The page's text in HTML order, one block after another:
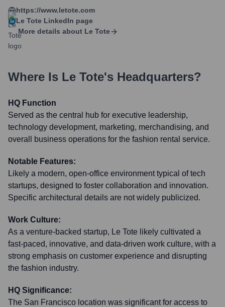
https://www.letote.com
Le Tote LinkedIn page
More details about Le Tote
Where Is Le Tote's Headquarters?
HQ Function
Served as the central hub for executive leadership,
technology development, marketing, merchandising, and
overall business operations for the fashion rental service.
Notable Features:
Likely a modern, open-office environment typical of tech
startups, designed to foster collaboration and innovation.
Specific architectural details are not widely publicized.
Work Culture:
As a venture-backed startup, Le Tote likely cultivated a
fast-paced, innovative, and data-driven work culture, with a
strong emphasis on customer experience and disrupting
the fashion industry.
HQ Significance:
The San Francisco location was significant for access to